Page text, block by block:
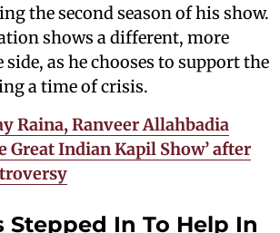
the second season of his show.
shows a different, more
as he chooses to support the
a time of crisis.
Raina, Ranveer Allahbadia
Great Indian Kapil Show’ after
Stepped In To Help In